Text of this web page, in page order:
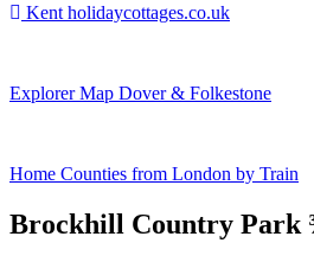
Kent holidaycottages.co.uk
Explorer Map Dover & Folkestone
Home Counties from London by Train
Brockhill Country Park